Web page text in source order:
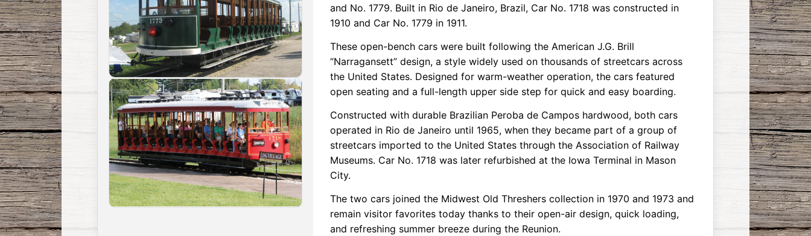
and No. 1779. Built in Rio de Janeiro, Brazil, Car No. 1718 was constructed in
1910 and Car No. 1779 in 1911.
These open-bench cars were built following the American J.G. Brill
“Narragansett” design, a style widely used on thousands of streetcars across
the United States. Designed for warm-weather operation, the cars featured
open seating and a full-length upper side step for quick and easy boarding.
Constructed with durable Brazilian Peroba de Campos hardwood, both cars
operated in Rio de Janeiro until 1965, when they became part of a group of
streetcars imported to the United States through the Association of Railway
Museums. Car No. 1718 was later refurbished at the Iowa Terminal in Mason
City.
The two cars joined the Midwest Old Threshers collection in 1970 and 1973 and
remain visitor favorites today thanks to their open-air design, quick loading,
and refreshing summer breeze during the Reunion.